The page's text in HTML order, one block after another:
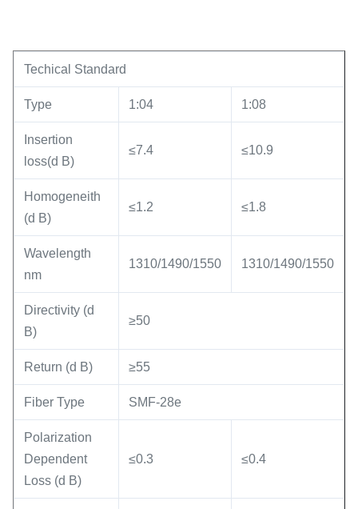
Techical Standard
Type 1:04 1:08
Insertion
loss(d B)
≤7.4 ≤10.9
Homogeneith
(d B)
≤1.2 ≤1.8
Wavelength
nm
1310/1490/1550 1310/1490/1550
Directivity (d
B)
≥50
Return (d B) ≥55
Fiber Type SMF-28e
Polarization
Dependent
Loss (d B)
≤0.3 ≤0.4